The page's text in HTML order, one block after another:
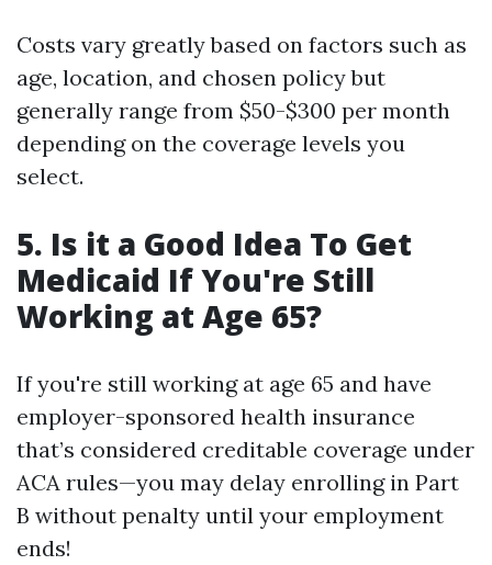
Costs vary greatly based on factors such as
age, location, and chosen policy but
generally range from $50-$300 per month
depending on the coverage levels you
select.
5. Is it a Good Idea To Get
Medicaid If You're Still
Working at Age 65?
If you're still working at age 65 and have
employer-sponsored health insurance
that’s considered creditable coverage under
ACA rules—you may delay enrolling in Part
B without penalty until your employment
ends!